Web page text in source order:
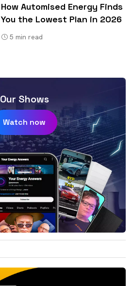
How Automised Energy Finds
You the Lowest Plan in 2026
5 min read
Our Shows
Watch now